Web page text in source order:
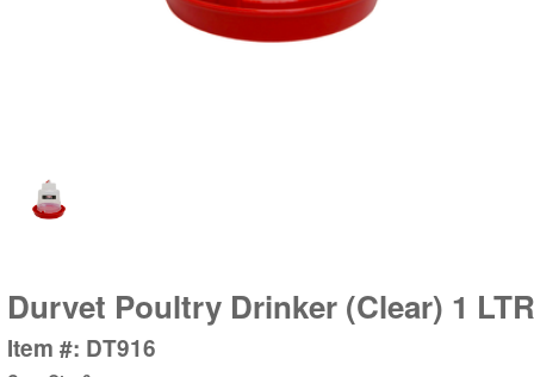
Durvet Poultry Drinker (Clear) 1 LTR
Item #: DT916